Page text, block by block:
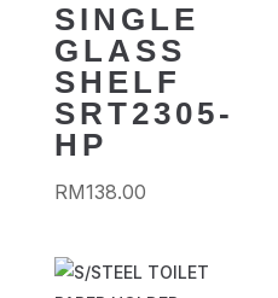
SINGLE
GLASS
SHELF
SRT2305-
HP
RM138.00